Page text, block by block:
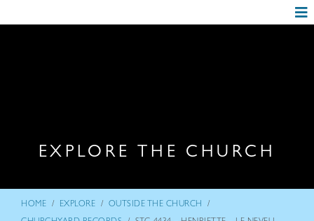
EXPLORE THE CHURCH
HOME / EXPLORE / OUTSIDE THE CHURCH /